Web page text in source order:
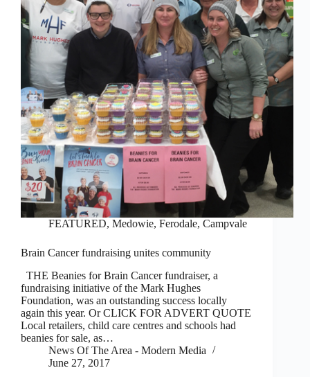
FEATURED, Medowie, Ferodale, Campvale
Brain Cancer fundraising unites community
THE Beanies for Brain Cancer fundraiser, a
fundraising initiative of the Mark Hughes
Foundation, was an outstanding success locally
again this year. Or CLICK FOR ADVERT QUOTE
Local retailers, child care centres and schools had
beanies for sale, as…
News Of The Area - Modern Media
June 27, 2017